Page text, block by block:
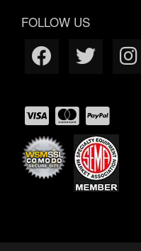
FOLLOW US